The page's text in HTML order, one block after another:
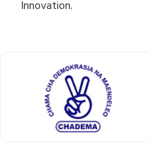
Innovation.